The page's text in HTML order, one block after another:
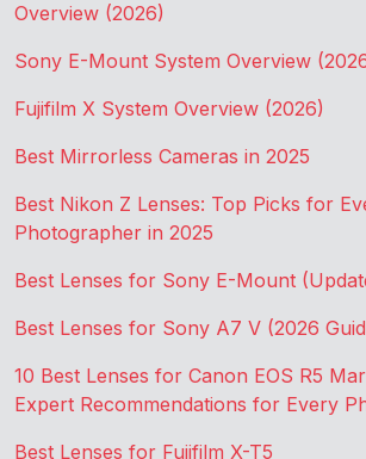
Overview (2026)
Sony E-Mount System Overview
Fujifilm X System Overview (2026)
Best Mirrorless Cameras in 2025
Best Nikon Z Lenses: Top Picks for
Photographer in 2025
Best Lenses for Sony E-Mount
Best Lenses for Sony A7 V (2026
10 Best Lenses for Canon EOS R5
Expert Recommendations for Every
Best Lenses for Fujifilm X-T5